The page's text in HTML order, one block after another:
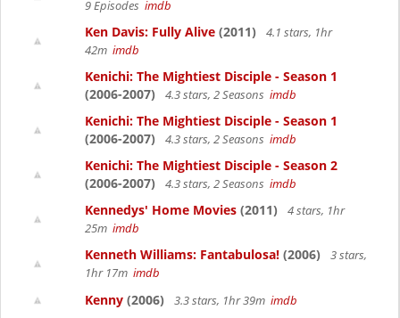
9 Episodes imdb
Ken Davis: Fully Alive (2011)
4.1 stars, 1hr
42m imdb
Kenichi: The Mightiest Disciple - Season 1
(2006-2007)
4.3 stars, 2 Seasons imdb
Kenichi: The Mightiest Disciple - Season 1
(2006-2007)
4.3 stars, 2 Seasons imdb
Kenichi: The Mightiest Disciple - Season 2
(2006-2007)
4.3 stars, 2 Seasons imdb
Kennedys' Home Movies (2011)
4 stars, 1hr
25m imdb
Kenneth Williams: Fantabulosa! (2006)
3 stars,
1hr 17m imdb
Kenny (2006) 3.3 stars, 1hr 39m imdb